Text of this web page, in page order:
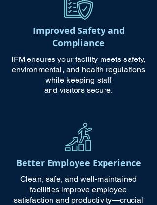
Improved Safety and
Compliance
IFM ensures your facility meets safety,
environmental, and health regulations
while keeping staff
and visitors secure.
Better Employee Experience
Clean, safe, and well-maintained
facilities improve employee
satisfaction and productivity—crucial